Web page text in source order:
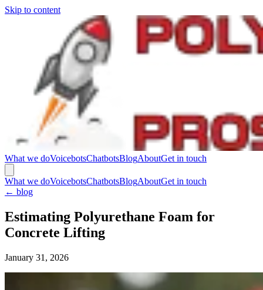
Skip to content
What we doVoicebotsChatbotsBlogAboutGet in touch
What we doVoicebotsChatbotsBlogAboutGet in touch
← blog
Estimating Polyurethane Foam for
Concrete Lifting
January 31, 2026